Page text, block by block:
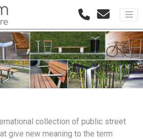
collection of public street
give new meaning to the term